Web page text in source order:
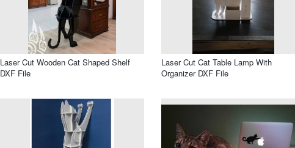
Laser Cut Wooden Cat Shaped Shelf
DXF File
Laser Cut Cat Table Lamp With
Organizer DXF File